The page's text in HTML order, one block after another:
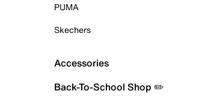
PUMA
Skechers
Accessories
Back-To-School Shop ✏️